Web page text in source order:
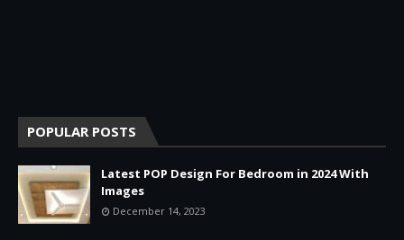
POPULAR POSTS
Latest POP Design For Bedroom in 2024 With
Images
December 14, 2023